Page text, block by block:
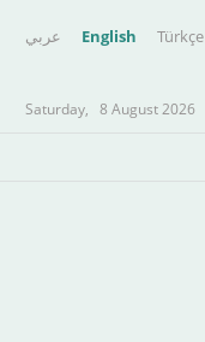
عربي English Türkçe
Saturday, 8 August 2026